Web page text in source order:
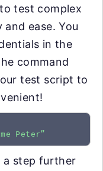
test complex
ease. You
in the
command
test script to
Peter”
a step further